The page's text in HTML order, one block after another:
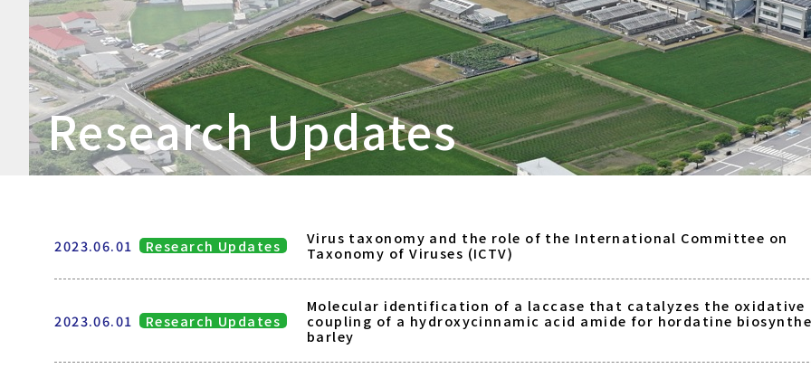
Research Updates
2023.06.01 Research Updates
Virus taxonomy and the role of the International Committee on
Taxonomy of Viruses (ICTV)
2023.06.01 Research Updates
Molecular identification of a laccase that catalyzes the oxidative
coupling of a hydroxycinnamic acid amide for hordatine
barley